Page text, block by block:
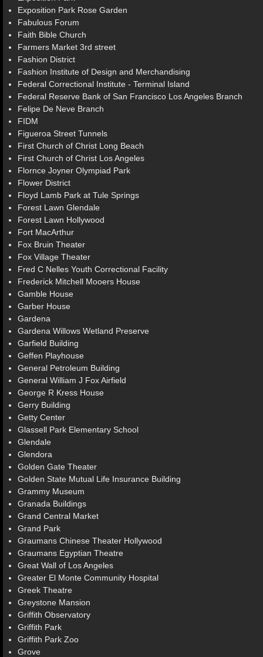
Exposition Park Rose Garden
Fabulous Forum
Faith Bible Church
Farmers Market 3rd street
Fashion District
Fashion Institute of Design and Merchandising
Federal Correctional Institute - Terminal Island
Federal Reserve Bank of San Francisco Los Angeles Branch
Felipe De Neve Branch
FIDM
Figueroa Street Tunnels
First Church of Christ Long Beach
First Church of Christ Los Angeles
Flornce Joyner Olympiad Park
Flower District
Floyd Lamb Park at Tule Springs
Forest Lawn Glendale
Forest Lawn Hollywood
Fort MacArthur
Fox Bruin Theater
Fox Village Theater
Fred C Nelles Youth Correctional Facility
Frederick Mitchell Mooers House
Gamble House
Garber House
Gardena
Gardena Willows Wetland Preserve
Garfield Building
Geffen Playhouse
General Petroleum Building
General William J Fox Airfield
George R Kress House
Gerry Building
Getty Center
Glassell Park Elementary School
Glendale
Glendora
Golden Gate Theater
Golden State Mutual Life Insurance Building
Grammy Museum
Granada Buildings
Grand Central Market
Grand Park
Graumans Chinese Theater Hollywood
Graumans Egyptian Theatre
Great Wall of Los Angeles
Greater El Monte Community Hospital
Greek Theatre
Greystone Mansion
Griffith Observatory
Griffith Park
Griffith Park Zoo
Grove